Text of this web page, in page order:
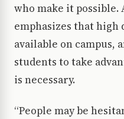
who make it
emphasizes that high
available on campus,
students to take
is necessary.
“People may be